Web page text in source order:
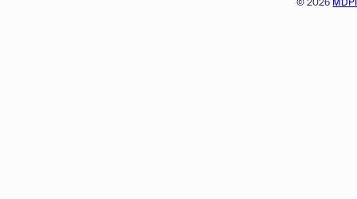
© 2026